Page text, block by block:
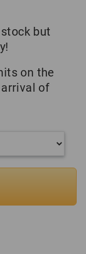
but
on the
of